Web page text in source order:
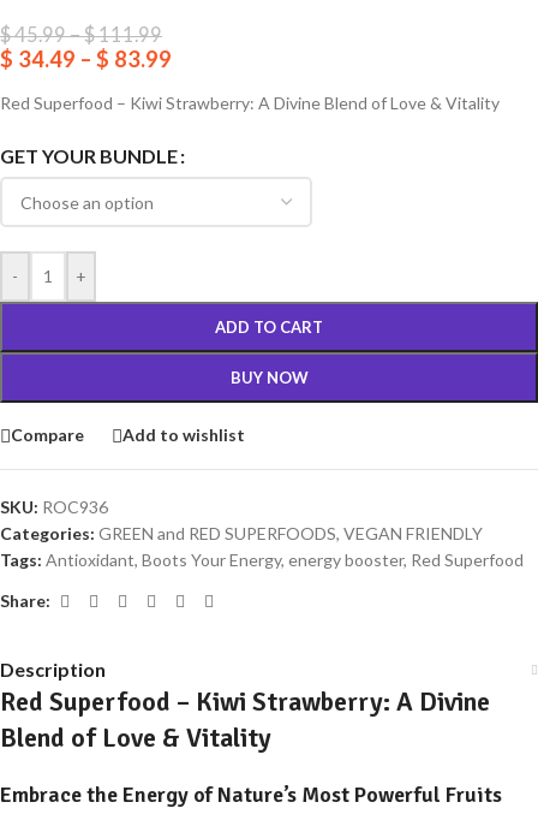
$45.99–$111.99
$ 34.49 – $ 83.99
Red Superfood – Kiwi Strawberry: A Divine Blend of Love & Vitality
GET YOUR BUNDLE
- +
ADD TO CART
BUY NOW
Compare Add to wishlist
SKU: ROC936
Categories: GREEN and RED SUPERFOODS, VEGAN FRIENDLY
Tags: Antioxidant, Boots Your Energy, energy booster, Red Superfood
Share:
Description
Red Superfood – Kiwi Strawberry: A Divine
Blend of Love & Vitality
Embrace the Energy of Nature’s Most Powerful Fruits